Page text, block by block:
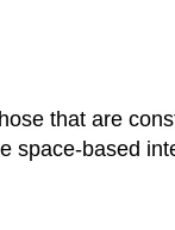
that are
space-based